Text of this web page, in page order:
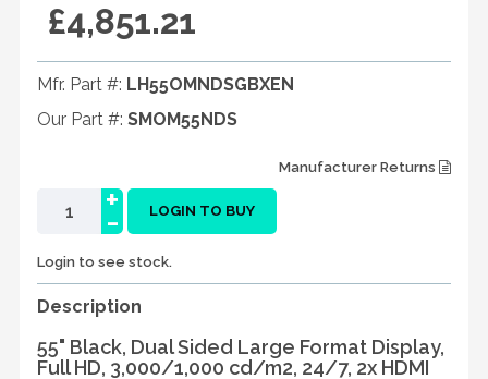
£4,851.21
Mfr. Part #: LH55OMNDSGBXEN
Our Part #: SMOM55NDS
Manufacturer Returns
-
+ LOGIN TO BUY
Login to see stock.
Description
55" Black, Dual Sided Large Format Display,
Full HD, 3,000/1,000 cd/m2, 24/7, 2x HDMI